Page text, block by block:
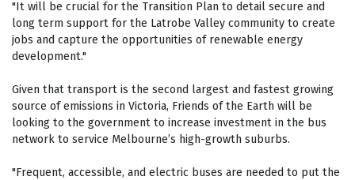
"It will be crucial for the Transition Plan to detail secure and
long term support for the Latrobe Valley community to create
jobs and capture the opportunities of renewable energy
development."
Given that transport is the second largest and fastest growing
source of emissions in Victoria, Friends of the Earth will be
looking to the government to increase investment in the bus
network to service Melbourne’s high-growth suburbs.
"Frequent, accessible, and electric buses are needed to put the